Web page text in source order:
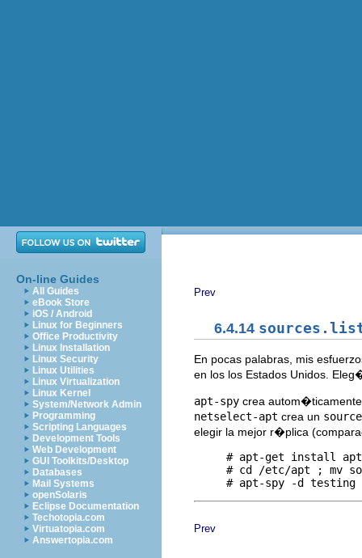
On-line Guides
All Guides
eBook Store
iOS / Android
Linux for Beginners
Office Productivity
Linux Installation
Linux Security
Linux Utilities
Linux Virtualization
Linux Kernel
System/Network Admin
Programming
Scripting Languages
Development Tools
Web Development
GUI Toolkits/Desktop
Databases
Mail Systems
openSolaris
Eclipse Documentation
Techotopia.com
Virtuatopia.com
Answertopia.com
Prev
6.4.14
En pocas palabras, mis
en los los Estados Unidos.
apt-spy crea
netselect-apt crea un
elegir la mejor r�plica
# apt-get install
# cd /etc/apt ; mv
Prev